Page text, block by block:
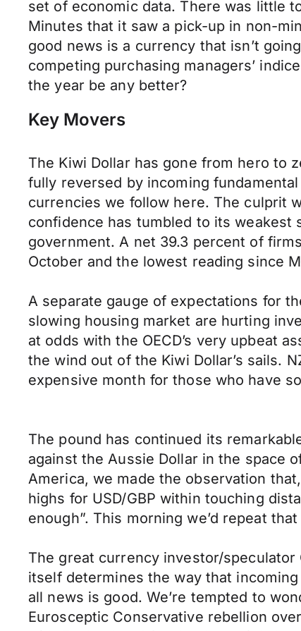
set of economic data. There was little
Minutes that it saw a pick-up in non-
good news is a currency that isn’t
competing purchasing managers’
the year be any better?
Key Movers
The Kiwi Dollar has gone from hero to
fully reversed by incoming
currencies we follow here. The culprit
confidence has tumbled to its
government. A net 39.3 percent of
October and the lowest reading since
A separate gauge of expectations for
slowing housing market are hurting
at odds with the OECD’s very upbeat
the wind out of the Kiwi Dollar’s sails.
expensive month for those who have
The pound has continued its
against the Aussie Dollar in the space
America, we made the observation
highs for USD/GBP within touching
enough”. This morning we’d repeat
The great currency investor/
itself determines the way that
all news is good. We’re tempted to
Eurosceptic Conservative rebellion